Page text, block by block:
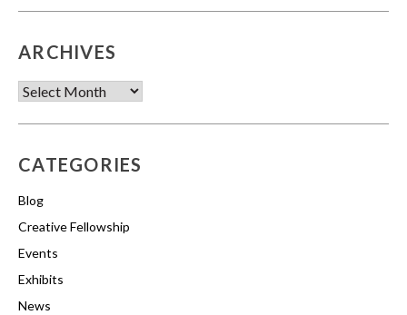
ARCHIVES
Archives
CATEGORIES
Blog
Creative Fellowship
Events
Exhibits
News